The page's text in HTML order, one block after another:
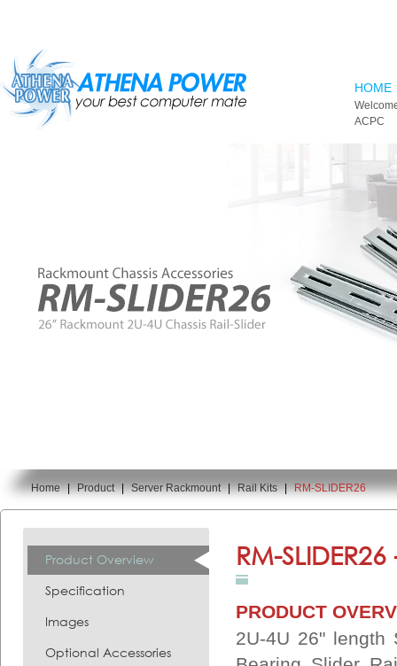
HOME
ACPC
You are here:
Home | Product | Server Rackmount | Rail Kits | RM-SLIDER26
Product Overview
Specification
Images
Optional Accessories
RM-
PRODUCT
2U-4U 26" length